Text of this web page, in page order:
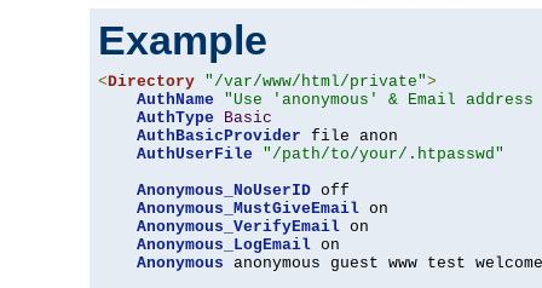
Example
<Directory "/var/www/html/private">
AuthName
"Use 'anonymous' & Email
AuthType
Basic
AuthBasicProvider file anon
AuthUserFile
"/path/to/your/.htpasswd"
Anonymous_NoUserID off
Anonymous_MustGiveEmail on
Anonymous_VerifyEmail on
Anonymous_LogEmail on
Anonymous anonymous guest www test welcome